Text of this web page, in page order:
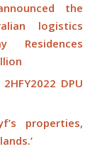
the
logistics
Residences
DPU
properties,